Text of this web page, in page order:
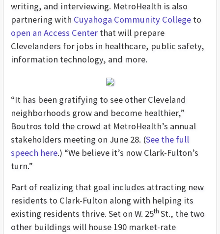
writing, and interviewing. MetroHealth is also
partnering with Cuyahoga Community College to
open an Access Center that will prepare
Clevelanders for jobs in healthcare, public safety,
information technology, and more.
“It has been gratifying to see other Cleveland
neighborhoods grow and become healthier,”
Boutros told the crowd at MetroHealth’s annual
stakeholders meeting on June 28. (See the full
speech here.) “We believe it’s now Clark-Fulton’s
turn.”
Part of realizing that goal includes attracting new
residents to Clark-Fulton along with helping its
existing residents thrive. Set on W. 25th St., the two
other buildings will house 190 market-rate